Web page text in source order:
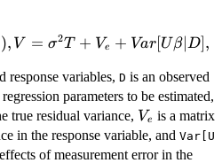
), V = σ2T + Ve + Var[Uβ∣D],
response variables, D is an observed
parameters to be estimated,
true residual variance, V_{e}
Ve is a matrix
in the response variable, and Var[U
of measurement error in the